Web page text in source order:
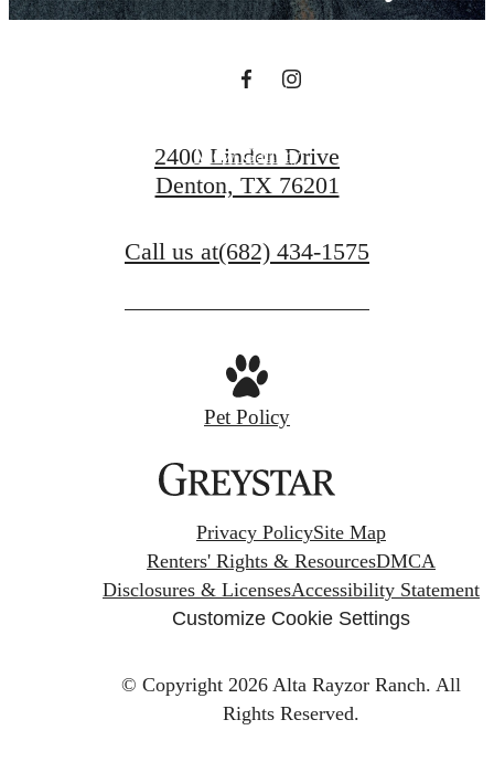
View Amenities
View Gallery
2400 Linden Drive
Denton, TX 76201
Call us at(682) 434-1575
Pet Policy
Privacy PolicySite Map
Renters' Rights & ResourcesDMCA
Disclosures & LicensesAccessibility Statement
Customize Cookie Settings
© Copyright 2026 Alta Rayzor Ranch. All
Rights Reserved.